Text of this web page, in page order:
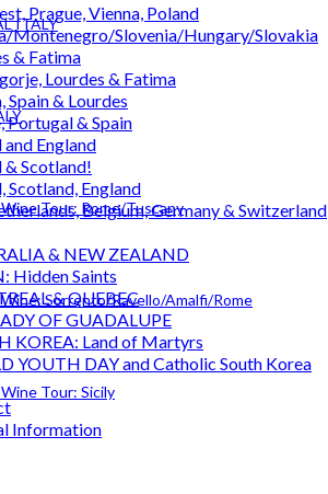
ITALY
Tour: Rome/Tuscany
Sorrento/Ravello/Amalfi/Rome
Tour: Sicily
Prague, Vienna, Poland
Montenegro/Slovenia/Hungary/Slovakia
& Fatima
Lourdes & Fatima
Spain & Lourdes
Portugal & Spain
and England
& Scotland!
Scotland, England
Belgium, Germany & Switzerland
& NEW ZEALAND
Hidden Saints
& QUEBEC
OF GUADALUPE
KOREA: Land of Martyrs
YOUTH DAY and Catholic South Korea
Information